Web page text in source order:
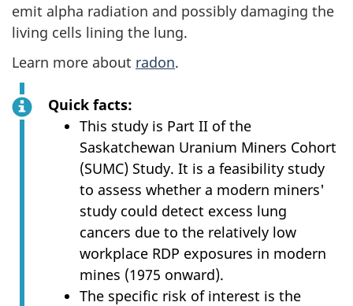
emit alpha radiation and possibly damaging the
living cells lining the lung.
Learn more about radon.
Quick facts:
This study is Part II of the
Saskatchewan Uranium Miners Cohort
(SUMC) Study. It is a feasibility study
to assess whether a modern miners'
study could detect excess lung
cancers due to the relatively low
workplace RDP exposures in modern
mines (1975 onward).
The specific risk of interest is the